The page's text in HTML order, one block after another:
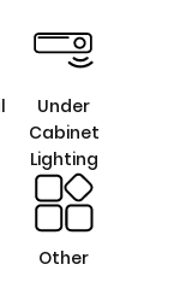
Under
Cabinet
Lighting
Other